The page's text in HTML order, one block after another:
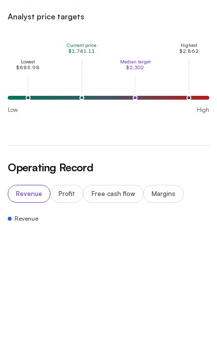
Analyst price targets
Lowest
$885.98
Current price
$1,741.11
Median target
$2,302
Highest
$2,862
Low High
Operating Record
Revenue Profit Free cash flow Margins
Revenue